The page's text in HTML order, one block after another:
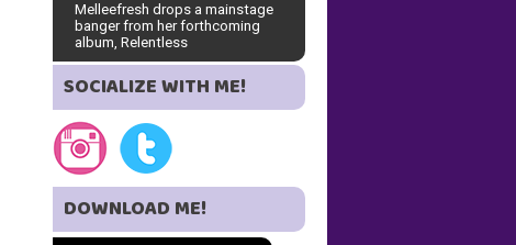
Melleefresh drops a mainstage
banger from her forthcoming
album, Relentless
SOCIALIZE WITH ME!
DOWNLOAD ME!